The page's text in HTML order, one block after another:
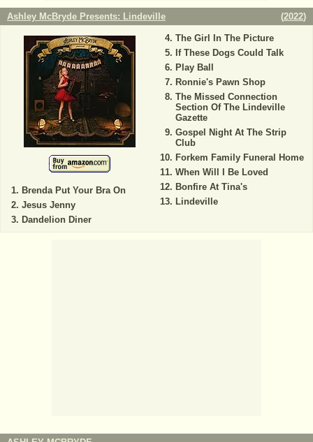
Ashley McBryde Presents: Lindeville (2022)
Brenda Put Your Bra On
Jesus Jenny
Dandelion Diner
The Girl In The Picture
If These Dogs Could Talk
Play Ball
Ronnie's Pawn Shop
The Missed Connection
Section Of The Lindeville
Gazette
Gospel Night At The Strip
Club
Forkem Family Funeral Home
When Will I Be Loved
Bonfire At Tina's
Lindeville